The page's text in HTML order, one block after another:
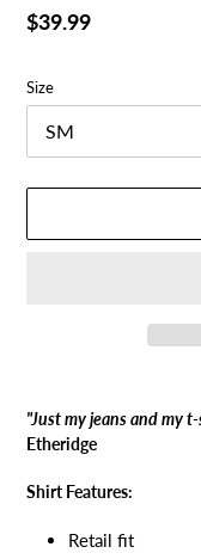
Regular
$39.99
Size
to
your
cart
"Just my jeans and my
Etheridge
Shirt Features:
Retail fit